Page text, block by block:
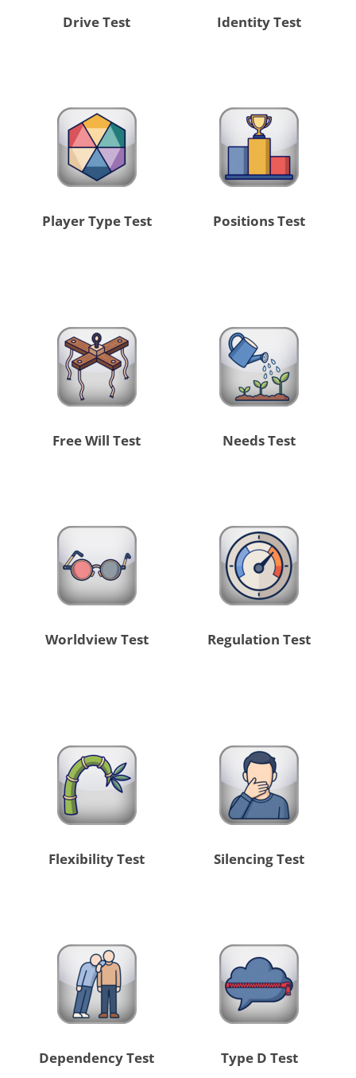
Drive Test Identity Test
Player Type Test Positions Test
Free Will Test Needs Test
Worldview Test Regulation Test
Flexibility Test Silencing Test
Dependency Test Type D Test